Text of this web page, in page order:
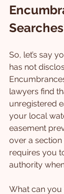
So, let’s say
has not
lawyers find
unregistered
your local
easement
over a
requires you
authority
What can you